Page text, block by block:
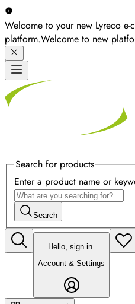
Welcome to your new Lyreco e-
platform.Welcome to new
Search for products
Enter a product name or
Search
Hello, sign in.
Account & Settings